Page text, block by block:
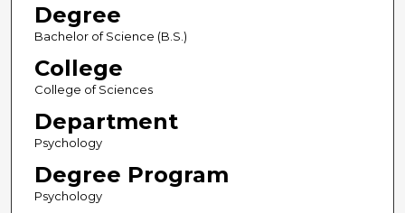
Degree
Bachelor of Science (B.S.)
College
College of Sciences
Department
Psychology
Degree Program
Psychology